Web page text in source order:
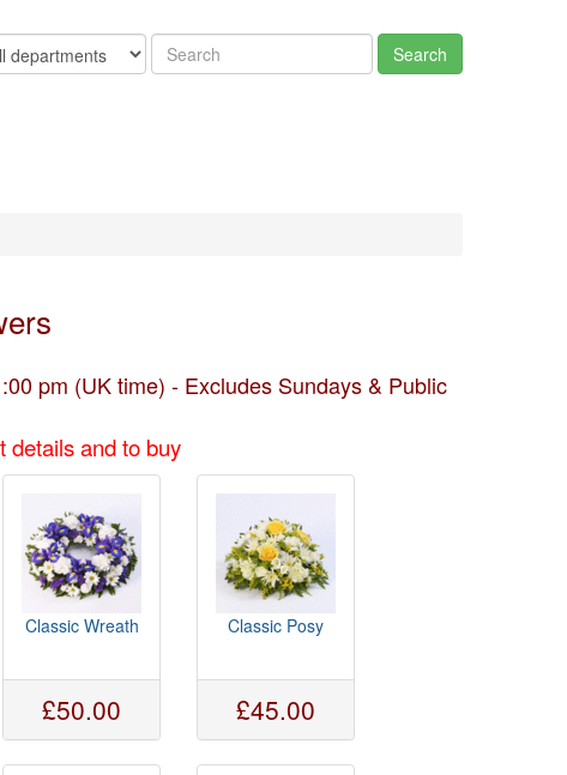
pm (UK time) - Excludes Sundays & Public
details and to buy
Classic Wreath
£50.00
Classic Posy
£45.00